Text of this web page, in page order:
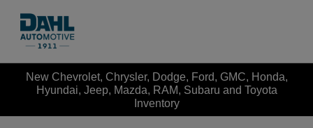
New Chevrolet, Chrysler, Dodge, Ford, GMC, Honda,
Hyundai, Jeep, Mazda, RAM, Subaru and Toyota
Inventory